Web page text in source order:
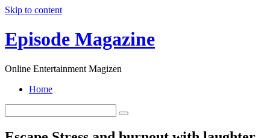
Skip to content
Episode Magazine
Online Entertainment Magizen
Home